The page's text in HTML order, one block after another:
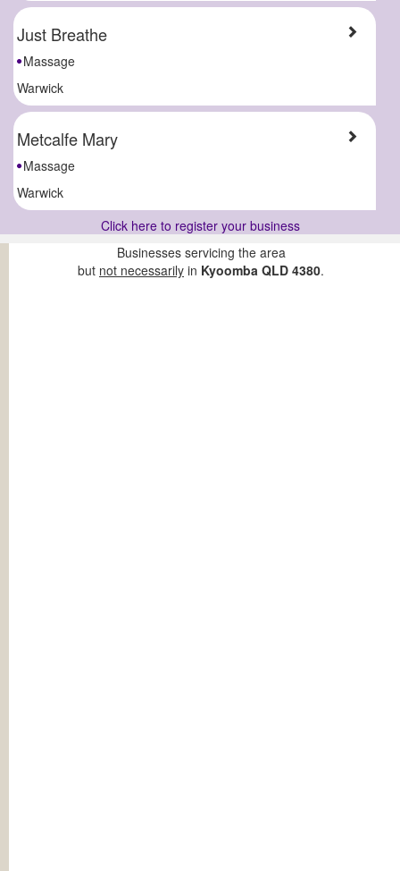
Just Breathe
Massage
Warwick
Metcalfe Mary
Massage
Warwick
Click here to register your business
Businesses servicing the area
but not necessarily in Kyoomba QLD 4380.